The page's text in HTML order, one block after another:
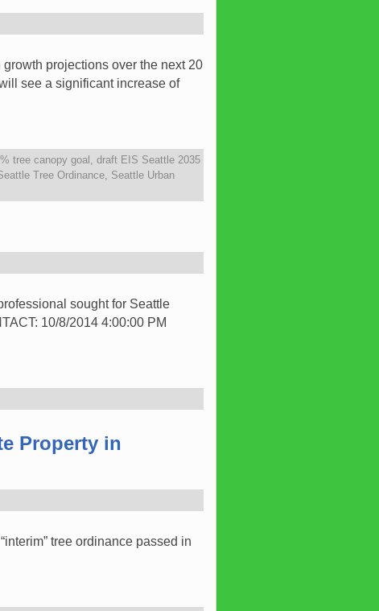
projections over the next 20
see a significant increase of
tree canopy goal
draft EIS Seattle 2035
Tree Ordinance Seattle Urban
sought for Seattle
10/8/2014 4:00:00 PM
Property in
tree ordinance passed in